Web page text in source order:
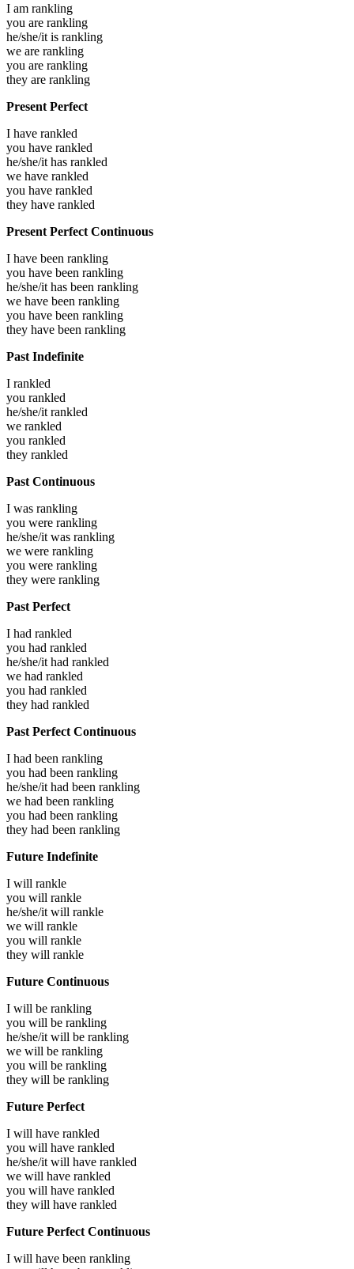
I am rankling
you are rankling
he/she/it is rankling
we are rankling
you are rankling
they are rankling
Present Perfect
I have rankled
you have rankled
he/she/it has rankled
we have rankled
you have rankled
they have rankled
Present Perfect Continuous
I have been rankling
you have been rankling
he/she/it has been rankling
we have been rankling
you have been rankling
they have been rankling
Past Indefinite
I rankled
you rankled
he/she/it rankled
we rankled
you rankled
they rankled
Past Continuous
I was rankling
you were rankling
he/she/it was rankling
we were rankling
you were rankling
they were rankling
Past Perfect
I had rankled
you had rankled
he/she/it had rankled
we had rankled
you had rankled
they had rankled
Past Perfect Continuous
I had been rankling
you had been rankling
he/she/it had been rankling
we had been rankling
you had been rankling
they had been rankling
Future Indefinite
I will rankle
you will rankle
he/she/it will rankle
we will rankle
you will rankle
they will rankle
Future Continuous
I will be rankling
you will be rankling
he/she/it will be rankling
we will be rankling
you will be rankling
they will be rankling
Future Perfect
I will have rankled
you will have rankled
he/she/it will have rankled
we will have rankled
you will have rankled
they will have rankled
Future Perfect Continuous
I will have been rankling